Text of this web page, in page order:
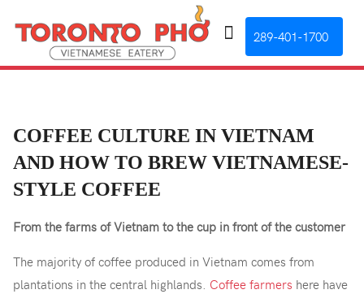
289-401-1700
COFFEE CULTURE IN VIETNAM
AND HOW TO BREW VIETNAMESE-
STYLE COFFEE
From the farms of Vietnam to the cup in front of the customer
The majority of coffee produced in Vietnam comes from
plantations in the central highlands. Coffee farmers here have